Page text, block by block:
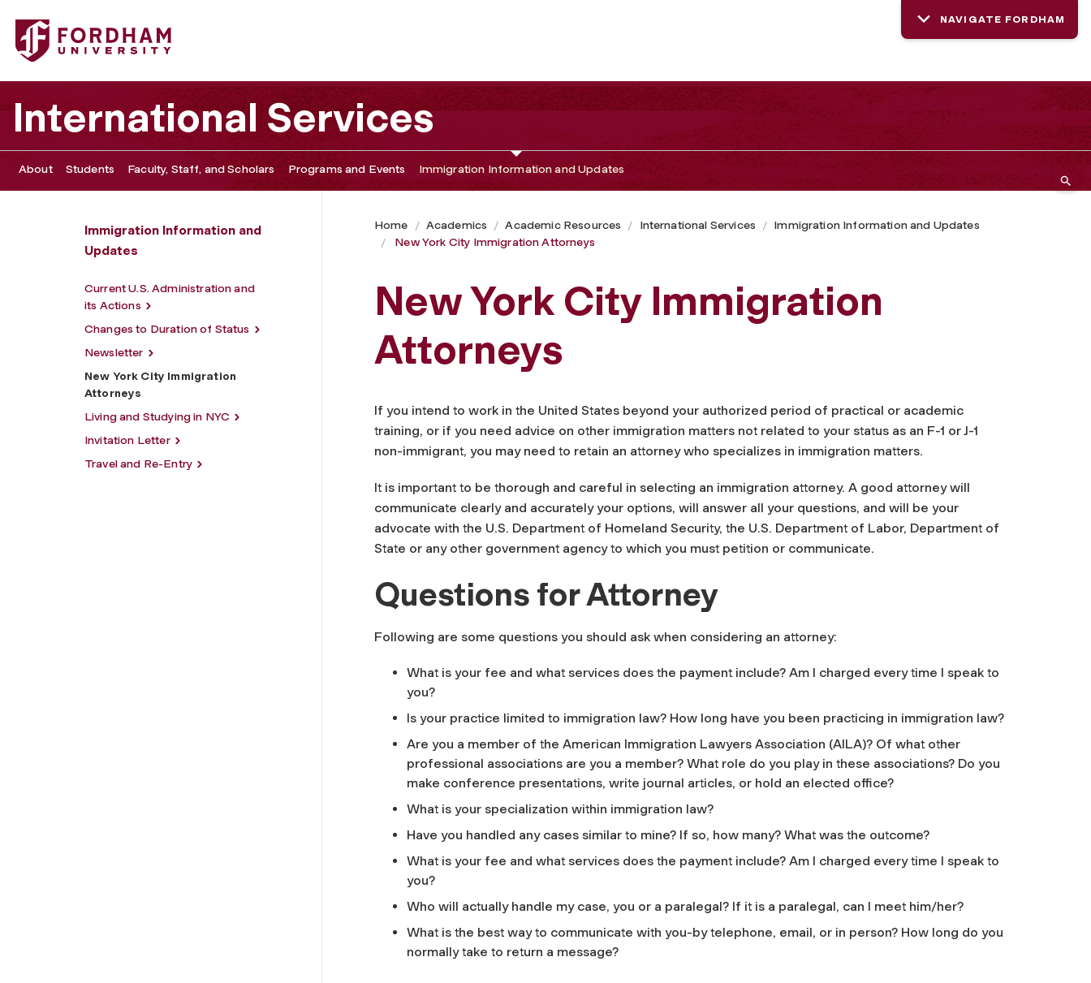
Fordham University - New York City Immigration Attorneys
NAVIGATE FORDHAM
International Services
About Students Faculty, Staff, and Scholars Programs and Events Immigration Information and Updates
Immigration Information and
Updates
Current U.S. Administration and
its Actions
Changes to Duration of Status
Newsletter
New York City Immigration
Attorneys
Living and Studying in NYC
Invitation Letter
Travel and Re-Entry
Home Academics Academic Resources International Services
Immigration Information and Updates
New York City Immigration Attorneys
New York City Immigration
Attorneys
If you intend to work in the United States beyond your authorized period of practical or academic
training, or if you need advice on other immigration matters not related to your status as an F-1 or J-1
non-immigrant, you may need to retain an attorney who specializes in immigration matters.
It is important to be thorough and careful in selecting an immigration attorney. A good attorney will
communicate clearly and accurately your options, will answer all your questions, and will be your
advocate with the U.S. Department of Homeland Security, the U.S. Department of Labor, Department of
State or any other government agency to which you must petition or communicate.
Questions for Attorney
Following are some questions you should ask when considering an attorney:
What is your fee and what services does the payment include? Am I charged every time I speak to
you?
Is your practice limited to immigration law? How long have you been practicing in immigration law?
Are you a member of the American Immigration Lawyers Association (AILA)? Of what other
professional associations are you a member? What role do you play in these associations? Do you
make conference presentations, write journal articles, or hold an elected office?
What is your specialization within immigration law?
Have you handled any cases similar to mine? If so, how many? What was the outcome?
What is your fee and what services does the payment include? Am I charged every time I speak to
you?
Who will actually handle my case, you or a paralegal? If it is a paralegal, can I meet him/her?
What is the best way to communicate with you-by telephone, email, or in person? How long do you
normally take to return a message?